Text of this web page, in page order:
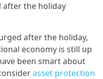
the holiday
after the holiday,
economy is still up
been smart about
asset protection